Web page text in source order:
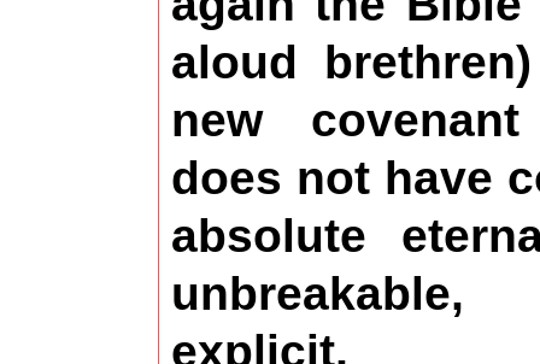
aloud
new
does not have
absolute
explicit,